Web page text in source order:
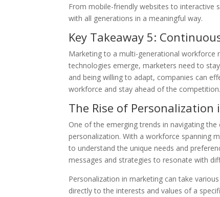
From mobile-friendly websites to interactive
with all generations in a meaningful way.
Key Takeaway 5:
Marketing to a multi-generational workforce
technologies emerge, marketers need to
and being willing to adapt, companies can
workforce and stay ahead of the competition.
The Rise of
One of the emerging trends in navigating
personalization. With a workforce spanning
to understand the unique needs and
messages and strategies to resonate with
Personalization in marketing can take
directly to the interests and values of a